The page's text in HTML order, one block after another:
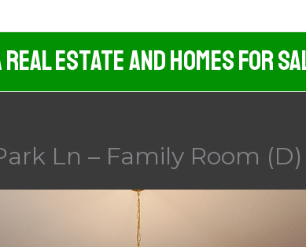
Estate And Homes For
Ln – Family Room (D)